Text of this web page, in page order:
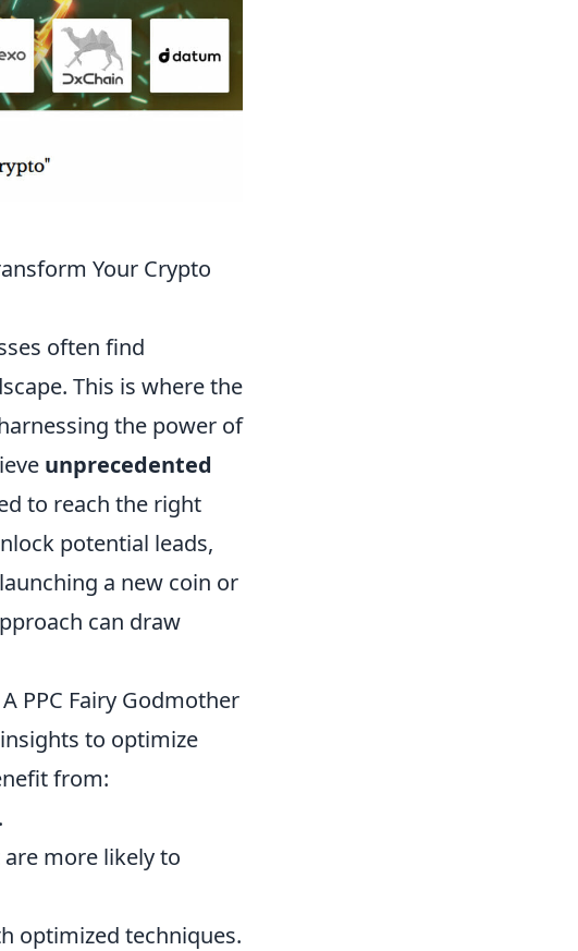
Your Crypto
often find
This is where the
the power of
unprecedented
to reach the right
potential leads,
a new coin or
can draw
PPC Fairy Godmother
to optimize
from:
more likely to
optimized techniques.